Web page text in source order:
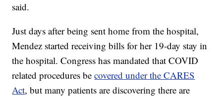
said.
Just days after being sent home from the hospital,
Mendez started receiving bills for her 19-day stay in
the hospital. Congress has mandated that COVID
related procedures becovered under the CARES
Act, but many patients are discovering there are